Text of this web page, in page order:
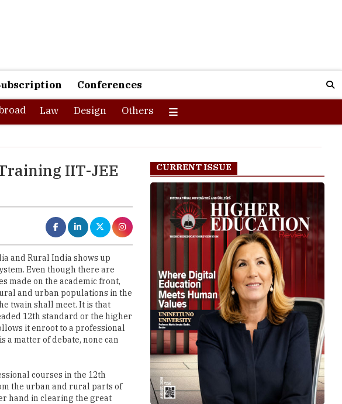
Conferences
Law Design Others
IIT-JEE
and Rural India shows up
Even though there are
made on the academic front,
and urban populations in the
twain shall meet. It is that
12th standard or the higher
it enroot to a professional
a matter of debate, none can
courses in the 12th
the urban and rural parts of
hand in clearing the great
CURRENT ISSUE